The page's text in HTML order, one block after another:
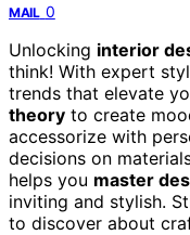
MAIL 0
Unlocking interior
think! With expert
trends that elevate
theory to create
accessorize with
decisions on
helps you master
inviting and stylish.
to discover about